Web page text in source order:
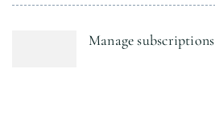
Manage subscriptions